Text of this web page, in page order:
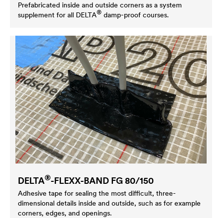
Prefabricated inside and outside corners as a system
supplement for all DELTA® damp-proof courses.
DELTA®-FLEXX-BAND FG 80/150
Adhesive tape for sealing the most difficult, three-
dimensional details inside and outside, such as for example
corners, edges, and openings.